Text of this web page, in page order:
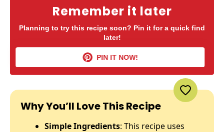
Remember it later
Planning to try this recipe soon? Pin it for a quick find
later!
PIN IT NOW!
Why You’ll Love This Recipe
Simple Ingredients: This recipe uses